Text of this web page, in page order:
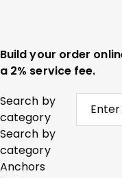
Build your order
a 2% service fee.
Search by
category
Search by
category
Anchors